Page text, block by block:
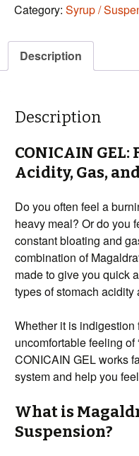
Category: Syrup /
Description
Description
CONICAIN
Acidity, Gas,
Do you often feel a
heavy meal? Or do you
constant bloating and
combination of
made to give you quick
types of stomach
Whether it is indigestion
uncomfortable feeling of
CONICAIN GEL works
system and help you
What is
Suspension?